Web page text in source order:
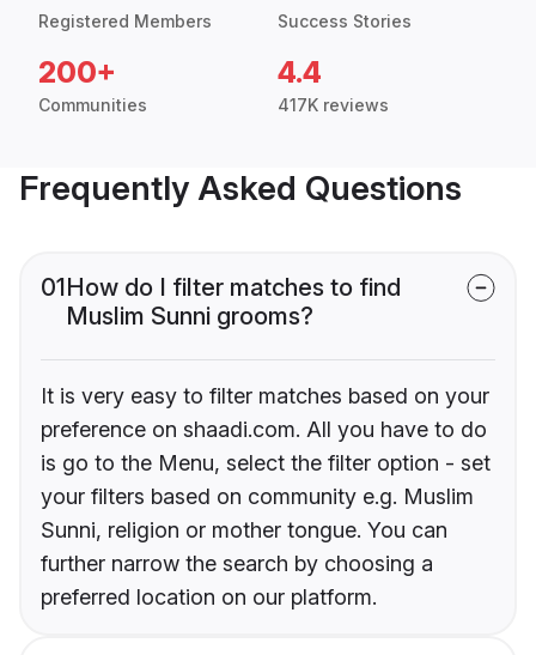
Registered Members Success Stories
200+
Communities
4.4
417K reviews
Frequently Asked Questions
01How do I filter matches to find
Muslim Sunni grooms?
It is very easy to filter matches based on your
preference on shaadi.com. All you have to do
is go to the Menu, select the filter option - set
your filters based on community e.g. Muslim
Sunni, religion or mother tongue. You can
further narrow the search by choosing a
preferred location on our platform.